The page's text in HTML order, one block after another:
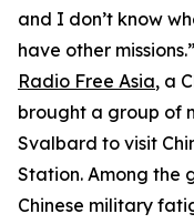
and I don’t know
have other
Radio Free Asia, a
brought a group of
Svalbard to visit
Station. Among the
Chinese military